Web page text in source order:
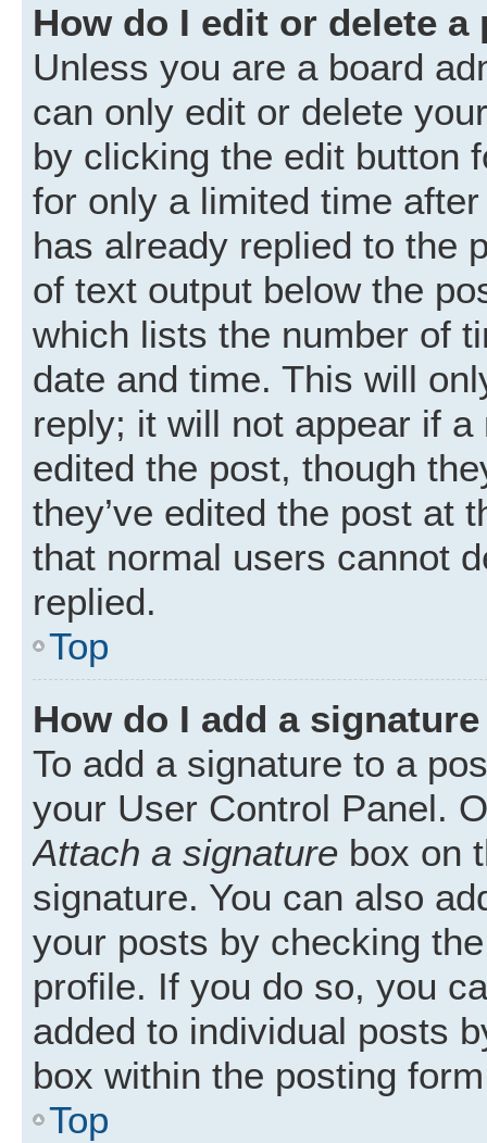
How do I edit or delete a
Unless you are a board
can only edit or delete
by clicking the edit button
for only a limited time
has already replied to the
of text output below the
which lists the number of
date and time. This will
reply; it will not appear if
edited the post, though
they’ve edited the post at
that normal users cannot
replied.
Top
How do I add a
To add a signature to a
your User Control Panel.
Attach a signature box on
signature. You can also
your posts by checking
profile. If you do so, you
added to individual posts
box within the posting
Top